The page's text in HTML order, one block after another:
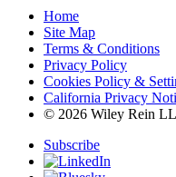
Home
Site Map
Terms & Conditions
Privacy Policy
Cookies Policy &
California Privacy
© 2026 Wiley Rein
Subscribe